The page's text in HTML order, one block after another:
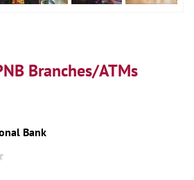
Branches/ATMs
Bank